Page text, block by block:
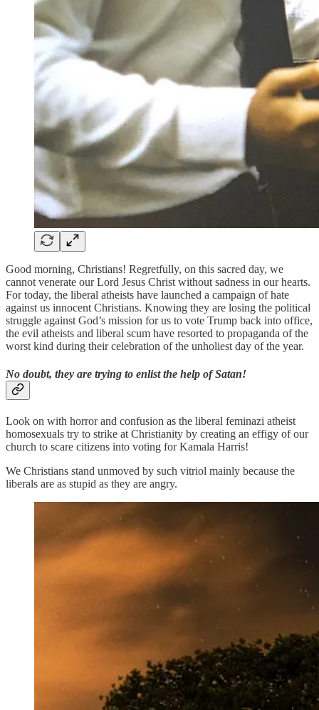
Good morning, Christians! Regretfully, on this sacred day, we
cannot venerate our Lord Jesus Christ without sadness in our hearts.
For today, the liberal atheists have launched a campaign of hate
against us innocent Christians. Knowing they are losing the political
struggle against God’s mission for us to vote Trump back into office,
the evil atheists and liberal scum have resorted to propaganda of the
worst kind during their celebration of the unholiest day of the year.
No doubt, they are trying to enlist the help of Satan!
Look on with horror and confusion as the liberal feminazi atheist
homosexuals try to strike at Christianity by creating an effigy of our
church to scare citizens into voting for Kamala Harris!
We Christians stand unmoved by such vitriol mainly because the
liberals are as stupid as they are angry.